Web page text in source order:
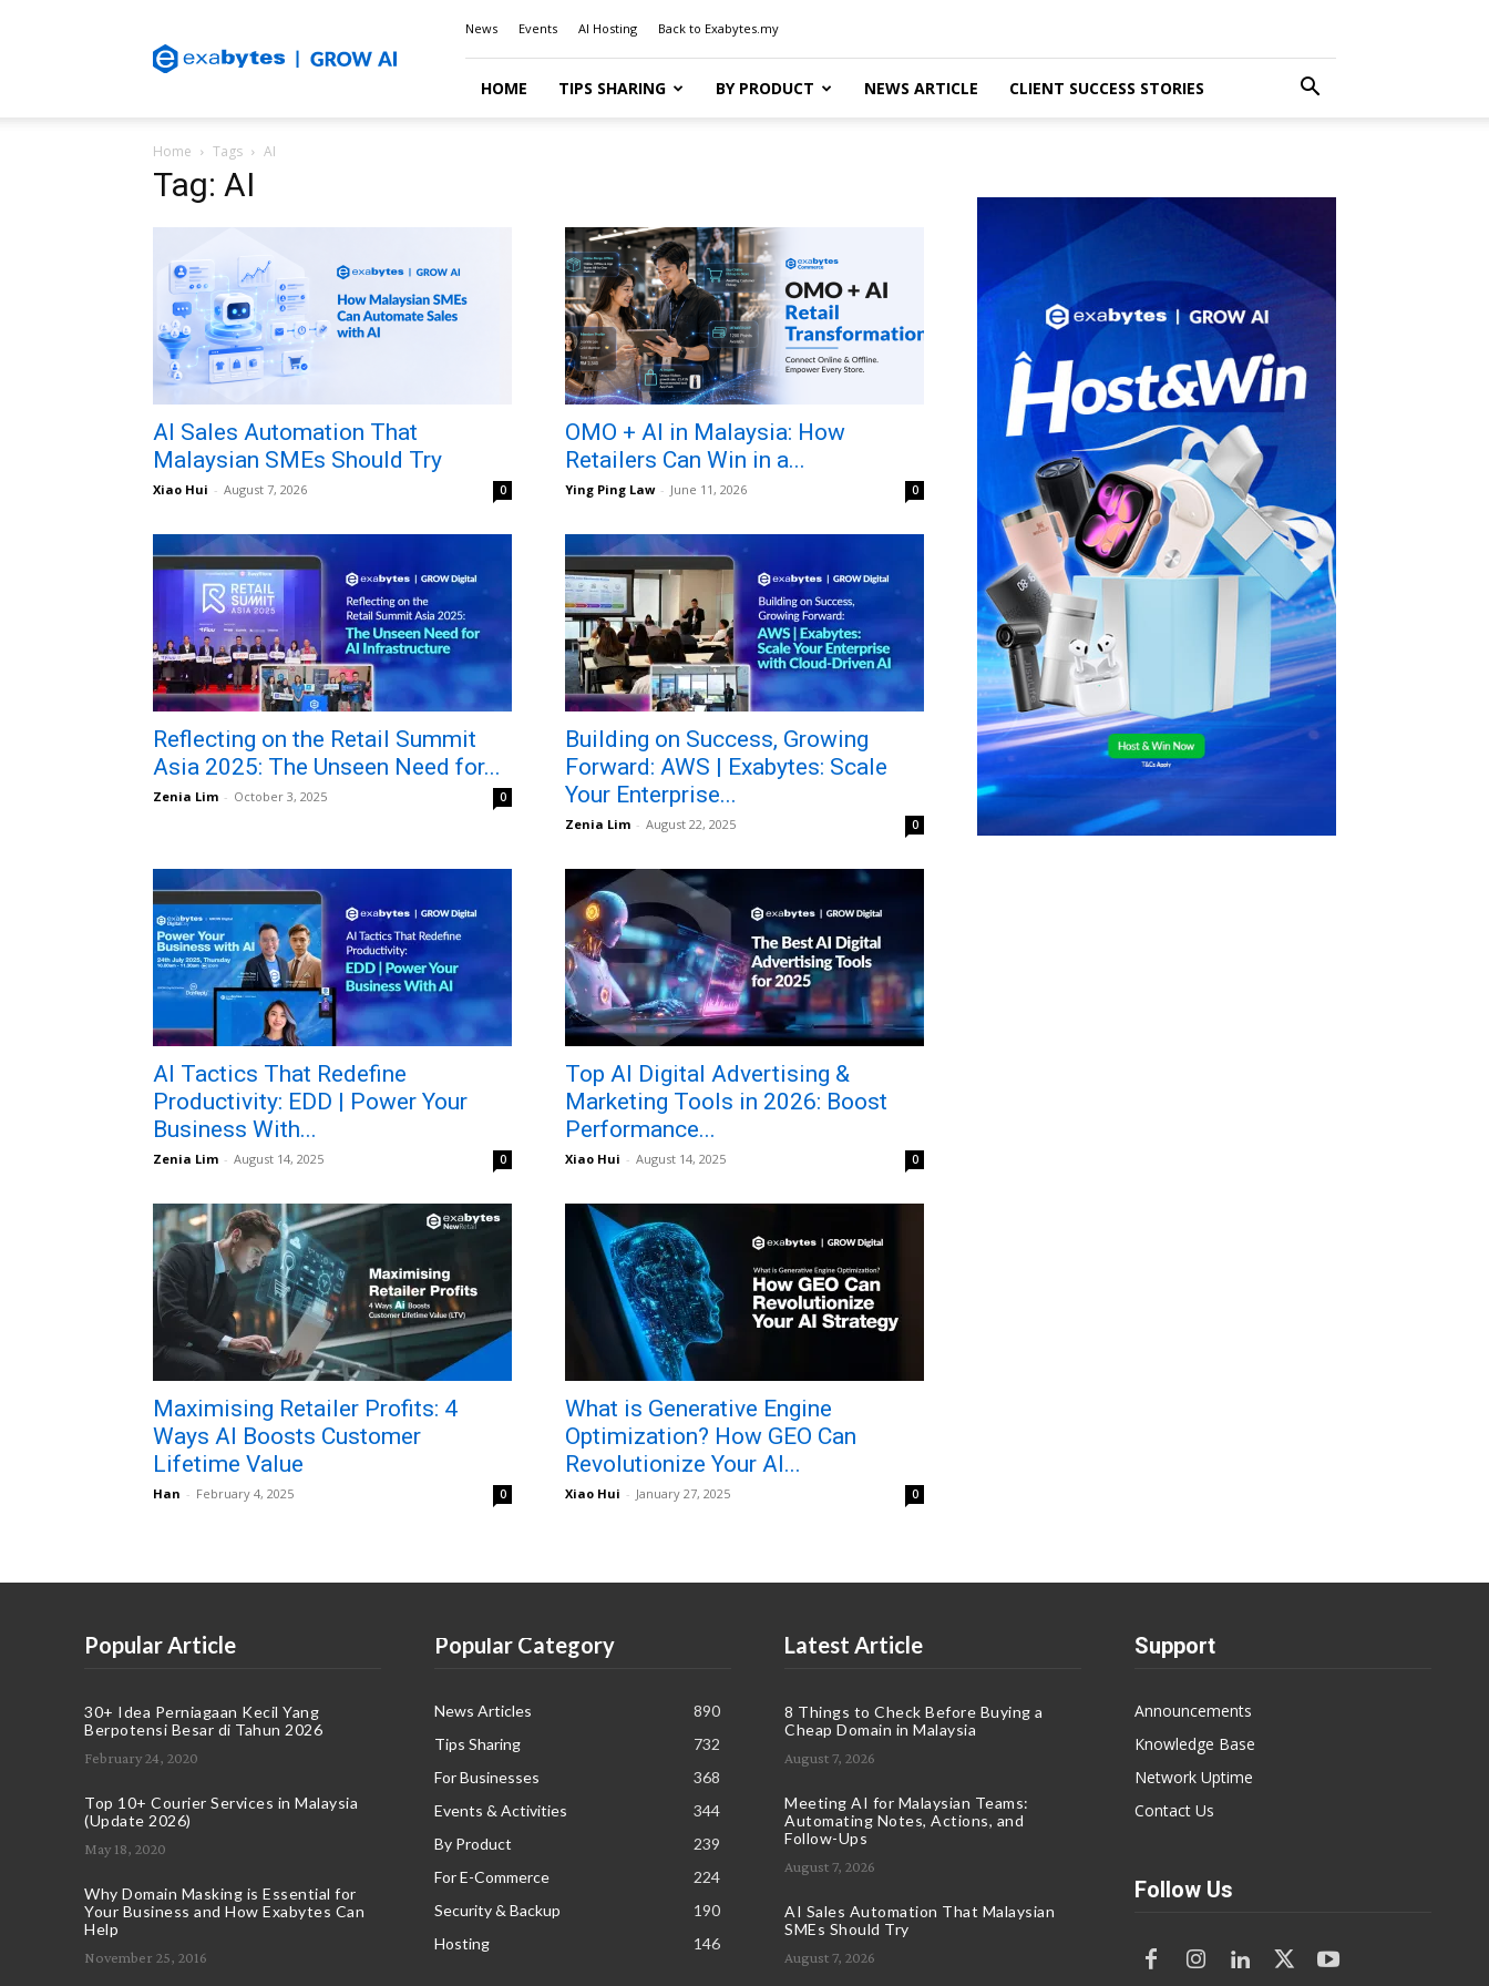
Blog
News Events AI Hosting Back to Exabytes.my
HOME TIPS SHARING BY PRODUCT NEWS ARTICLE CLIENT SUCCESS STORIES
Home Tags AI
Tag: AI
AI Sales Automation That
Malaysian SMEs Should Try
Xiao Hui - August 7, 2026 0
OMO + AI in Malaysia: How
Retailers Can Win in a...
Ying Ping Law - June 11, 2026 0
Reflecting on the Retail Summit
Asia 2025: The Unseen Need for...
Zenia Lim - October 3, 2025 0
Building on Success, Growing
Forward: AWS | Exabytes: Scale
Your Enterprise...
Zenia Lim - August 22, 2025 0
AI Tactics That Redefine
Productivity: EDD | Power Your
Business With...
Zenia Lim - August 14, 2025 0
Top AI Digital Advertising &
Marketing Tools in 2026: Boost
Performance...
Xiao Hui - August 14, 2025 0
Maximising Retailer Profits: 4
Ways AI Boosts Customer
Lifetime Value
Han - February 4, 2025 0
What is Generative Engine
Optimization? How GEO Can
Revolutionize Your AI...
Xiao Hui - January 27, 2025 0
Popular Article
30+ Idea Perniagaan Kecil Yang
Berpotensi Besar di Tahun 2026
February 24, 2020
Top 10+ Courier Services in Malaysia
(Update 2026)
May 18, 2020
Why Domain Masking is Essential for
Your Business and How Exabytes Can
Help
November 25, 2016
Popular Category
News Articles
890
Tips Sharing
732
For Businesses
368
Events & Activities
344
By Product
239
For E-Commerce
224
Security & Backup
190
Hosting
146
Latest Article
8 Things to Check Before Buying a
Cheap Domain in Malaysia
August 7, 2026
Meeting AI for Malaysian Teams:
Automating Notes, Actions, and
Follow-Ups
August 7, 2026
AI Sales Automation That Malaysian
SMEs Should Try
August 7, 2026
Support
Announcements
Knowledge Base
Network Uptime
Contact Us
Follow Us